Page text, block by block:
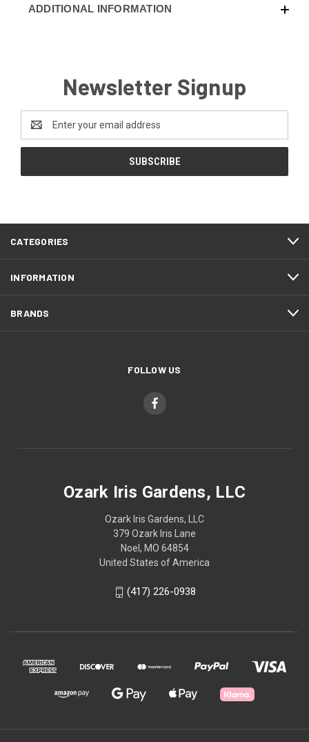
ADDITIONAL INFORMATION
Newsletter Signup
Email
Address
CATEGORIES
INFORMATION
BRANDS
FOLLOW US
Ozark Iris Gardens, LLC
Ozark Iris Gardens, LLC
379 Ozark Iris Lane
Noel, MO 64854
United States of America
(417) 226-0938